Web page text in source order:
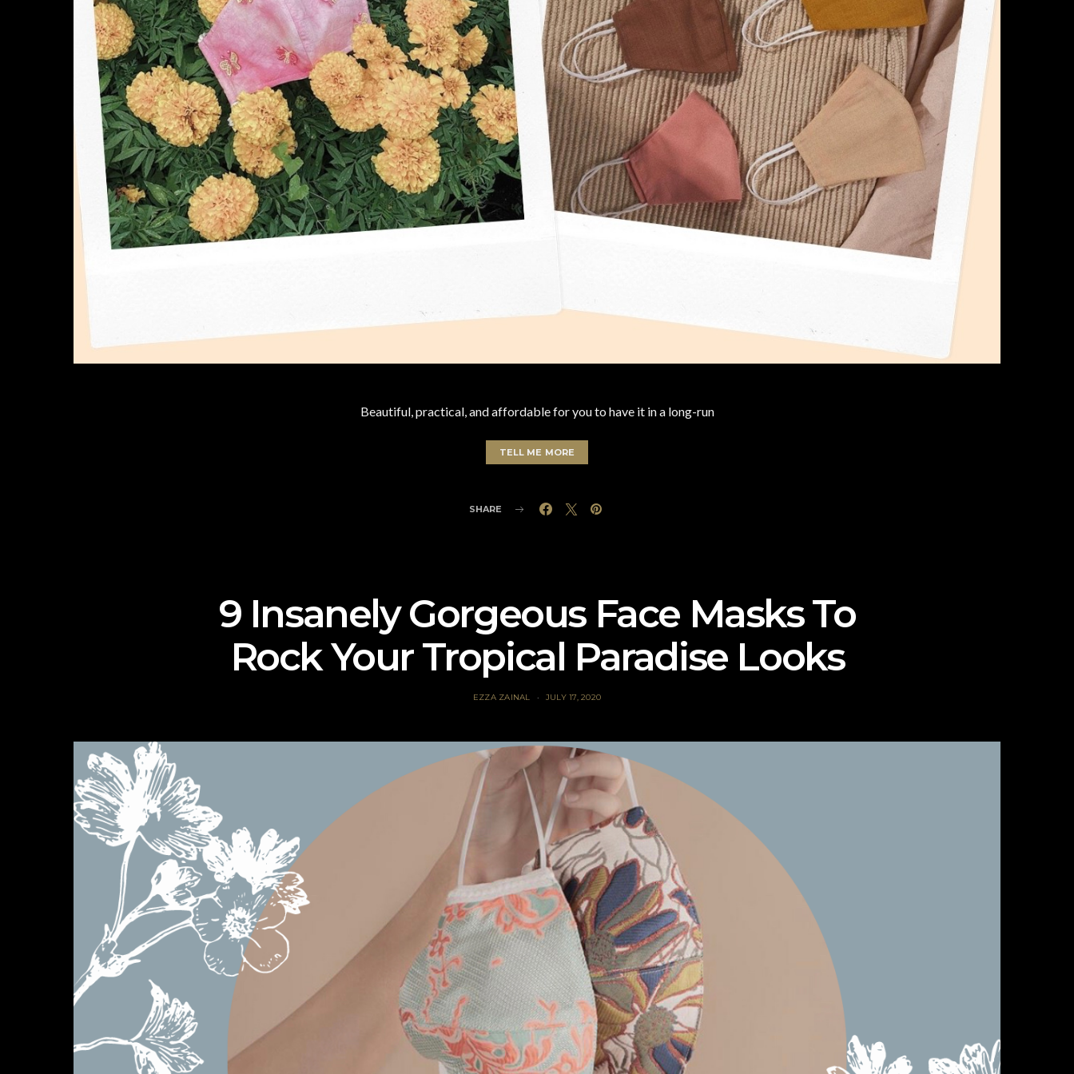
Beautiful, practical, and affordable for you to have it in a long-run
TELL ME MORE
SHARE
9 Insanely Gorgeous Face Masks To
Rock Your Tropical Paradise Looks
EZZA ZAINAL JULY 17, 2020